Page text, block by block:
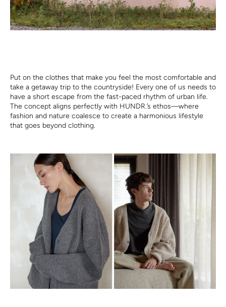
Put on the clothes that make you feel the most comfortable and
take a getaway trip to the countryside! Every one of us needs to
have a short escape from the fast-paced rhythm of urban life.
The concept aligns perfectly with HUNDR.’s ethos—where
fashion and nature coalesce to create a harmonious lifestyle
that goes beyond clothing.